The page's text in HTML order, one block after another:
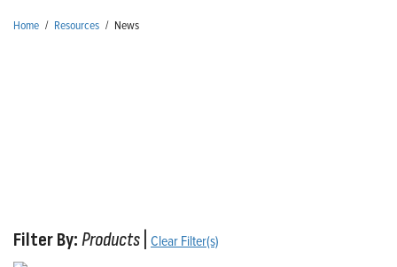
Home / Resources / News
Filter By:Products Clear Filter(s)